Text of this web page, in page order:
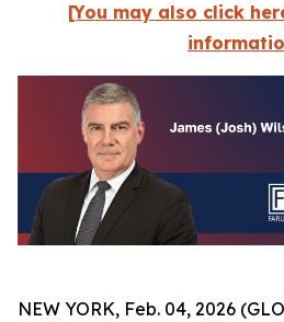
[You may also click
NEW YORK, Feb. 04, 2026